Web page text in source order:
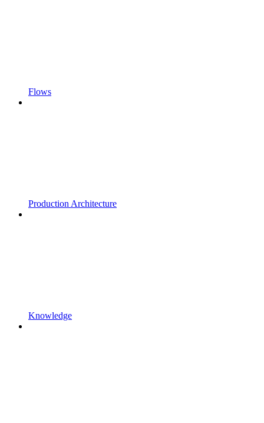
Flows
Production Architecture
Knowledge